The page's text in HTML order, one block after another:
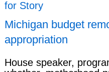
for Story
Michigan budget
appropriation
House speaker,